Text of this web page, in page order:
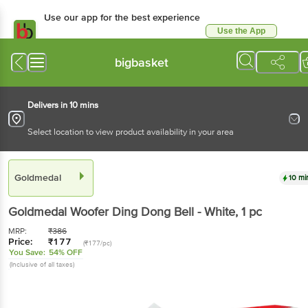
Use our app for the best experience
Use the App
bigbasket
Delivers in 10 mins
Select location to view product availability in your area
Goldmedal 10
Goldmedal Woofer Ding Dong Bell - White, 1 pc
MRP: ₹386
Price: ₹177 (₹177/pc)
You Save: 54% OFF
(Inclusive of all taxes)